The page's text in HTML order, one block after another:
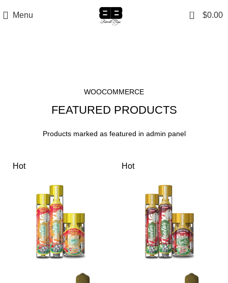
Menu 0 $0.00
WOOCOMMERCE
FEATURED PRODUCTS
Products marked as featured in admin panel
Hot Hot